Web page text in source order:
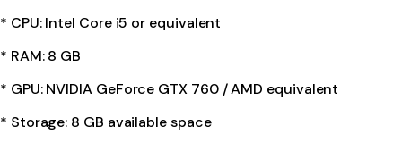
* CPU: Intel Core i5 or equivalent
* RAM: 8 GB
* GPU: NVIDIA GeForce GTX 760 / AMD equivalent
* Storage: 8 GB available space